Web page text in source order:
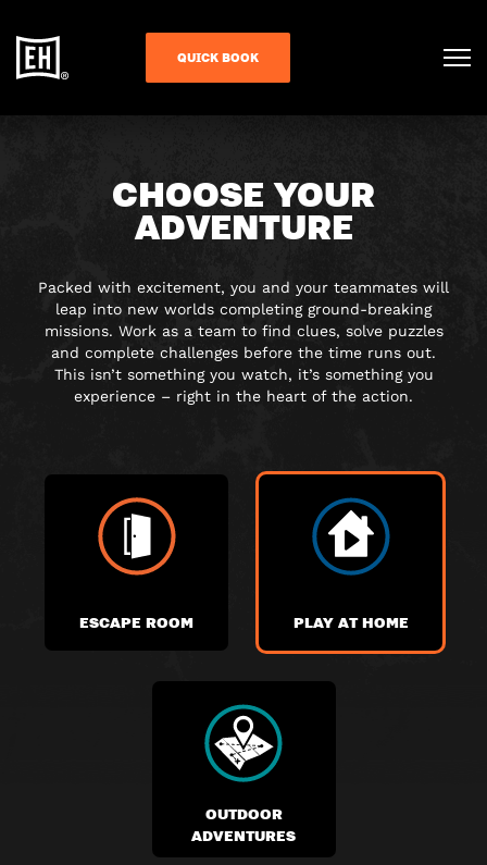
QUICK BOOK
CHOOSE YOUR
ADVENTURE
Packed with excitement, you and your teammates will
leap into new worlds completing ground-breaking
missions. Work as a team to find clues, solve puzzles
and complete challenges before the time runs out.
This isn’t something you watch, it’s something you
experience – right in the heart of the action.
ESCAPE ROOM PLAY AT HOME
OUTDOOR
ADVENTURES